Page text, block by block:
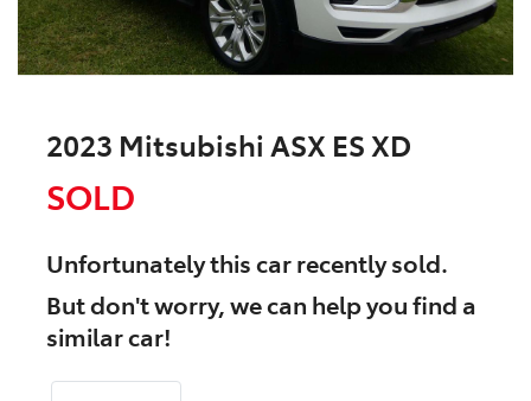
2023 Mitsubishi ASX ES XD
SOLD
Unfortunately thiscarrecently sold.
But don't worry, we can help you find a
similarcar!